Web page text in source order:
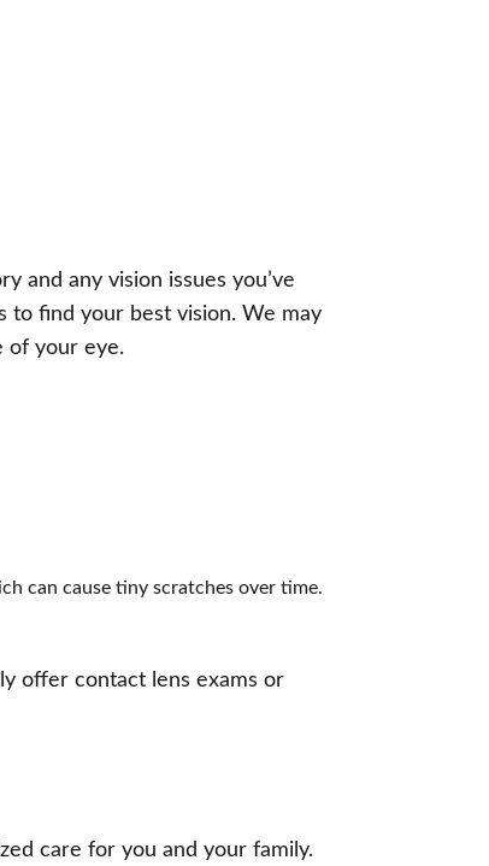
and any vision issues you’ve
to find your best vision. We may
of your eye.
can cause tiny scratches over time.
offer contact lens exams or
care for you and your family.